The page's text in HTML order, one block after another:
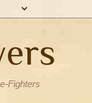
Fighters